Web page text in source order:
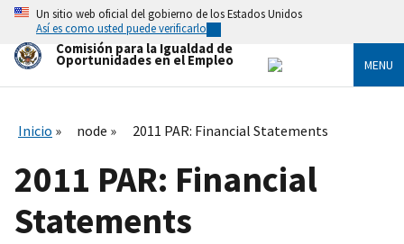
Skip
main
content
Un sitio web oficial del gobierno de los Estados Unidos
Así es como usted puede verificarlo
Comisión para la Igualdad de
Oportunidades en el Empleo MENU
Inicio node 2011 PAR: Financial Statements
2011 PAR: Financial
Statements